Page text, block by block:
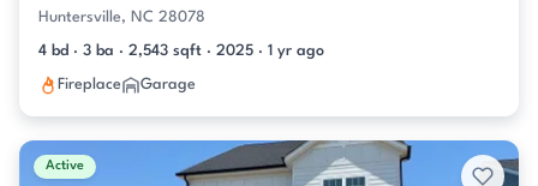
Huntersville, NC 28078
4 bd · 3 ba · 2,543 sqft · 2025 · 1 yr ago
Fireplace Garage
Active